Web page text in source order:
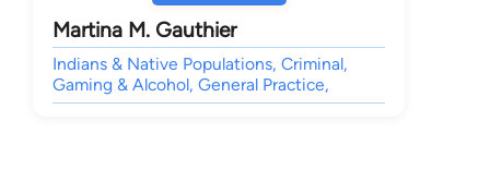
Martina M. Gauthier
Indians & Native Populations, Criminal,
Gaming & Alcohol, General Practice,